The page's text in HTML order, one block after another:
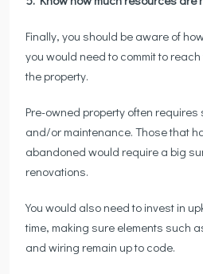
Finally, you should be aware of
you would need to commit to
the property.
Pre-owned property often
and/or maintenance. Those that
abandoned would require a big
renovations.
You would also need to invest in
time, making sure elements such
and wiring remain up to code.